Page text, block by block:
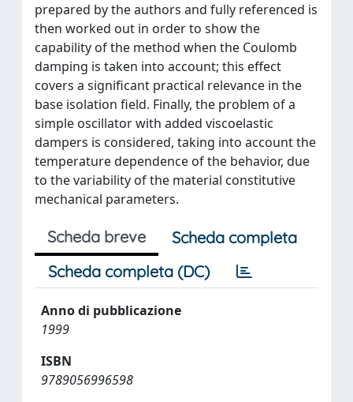
prepared by the authors and fully referenced is
then worked out in order to show the
capability of the method when the Coulomb
damping is taken into account; this effect
covers a significant practical relevance in the
base isolation field. Finally, the problem of a
simple oscillator with added viscoelastic
dampers is considered, taking into account the
temperature dependence of the behavior, due
to the variability of the material constitutive
mechanical parameters.
Scheda breve
Scheda completa
Scheda completa (DC)
Anno di pubblicazione
1999
ISBN
9789056996598